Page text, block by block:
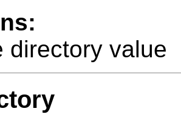
directory value